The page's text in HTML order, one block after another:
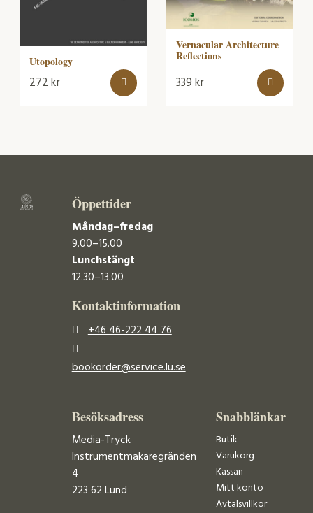
Utopology
272kr
Vernacular Architecture
Reflections
339kr
Öppettider
Måndag–fredag
9.00–15.00
Lunchstängt
12.30–13.00
Kontaktinformation
+46 46-222 44 76
bookorder@service.lu.se
Besöksadress
Media-Tryck
Instrumentmakaregränden
4
223 62 Lund
Snabblänkar
Butik
Varukorg
Kassan
Mitt konto
Avtalsvillkor